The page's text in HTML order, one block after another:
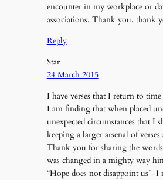
encounter in my workplace or
associations. Thank you, thank
Reply
Star
24 March 2015
I have verses that I return to
I am finding that when placed
unexpected circumstances that I
keeping a larger arsenal of verses
Thank you for sharing the
was changed in a mighty way
“Hope does not disappoint us”–I